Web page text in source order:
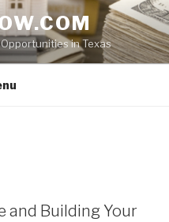
in Texas
and Building Your